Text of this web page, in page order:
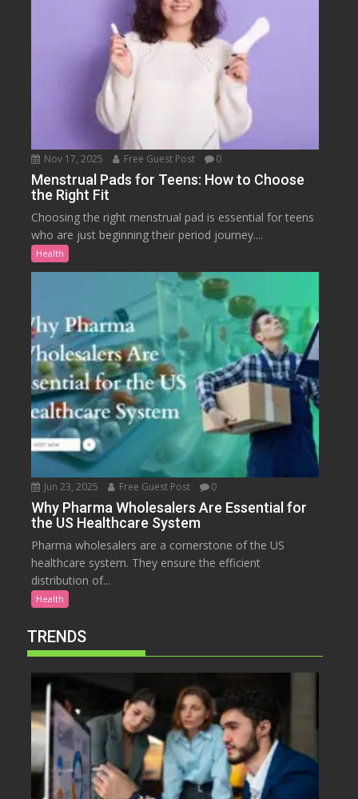
Nov 17, 2025 Free Guest Post 0
Menstrual Pads for Teens: How to Choose
the Right Fit
Choosing the right menstrual pad is essential for teens
who are just beginning their period journey....
Health
Jun 23, 2025 Free Guest Post 0
Why Pharma Wholesalers Are Essential for
the US Healthcare System
Pharma wholesalers are a cornerstone of the US
healthcare system. They ensure the efficient
distribution of...
Health
TRENDS